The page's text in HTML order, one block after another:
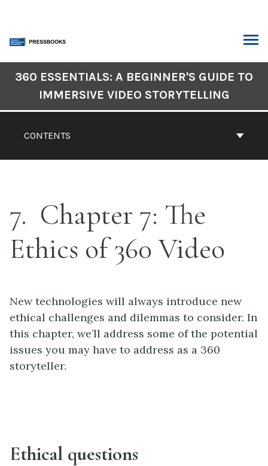
content
Navigation
CONTENTS
360 ESSENTIALS: A BEGINNER'S GUIDE TO
IMMERSIVE VIDEO STORYTELLING
7 Chapter 7: The
Ethics of 360 Video
New technologies will always introduce new
ethical challenges and dilemmas to consider. In
this chapter, we’ll address some of the potential
issues you may have to address as a 360
storyteller.
Ethical questions